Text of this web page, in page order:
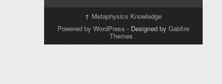
↑ Metaphysics Knowledge
Powered by WordPress - Designed by Gabfire
Themes